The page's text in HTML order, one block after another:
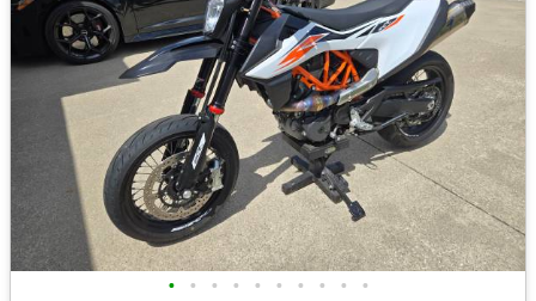
• • • • • • • • • •